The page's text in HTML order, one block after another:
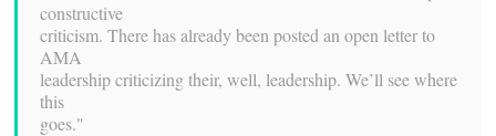
constructive
criticism. There has already been posted an open letter to
AMA
leadership criticizing their, well, leadership. We’ll see where
this
goes."